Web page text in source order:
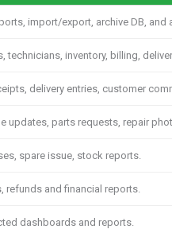
import/export, archive DB, and
inventory, billing,
delivery entries, customer
updates, parts requests, repair
spare issue, stock reports.
refunds and financial reports.
dashboards and reports.